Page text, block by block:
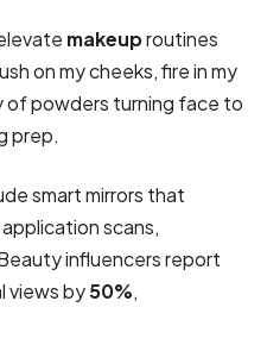
makeuproutines
on my cheeks, fire in my
of powders turning face to
prep.
smart mirrors that
scans,
influencers report
views by50%,